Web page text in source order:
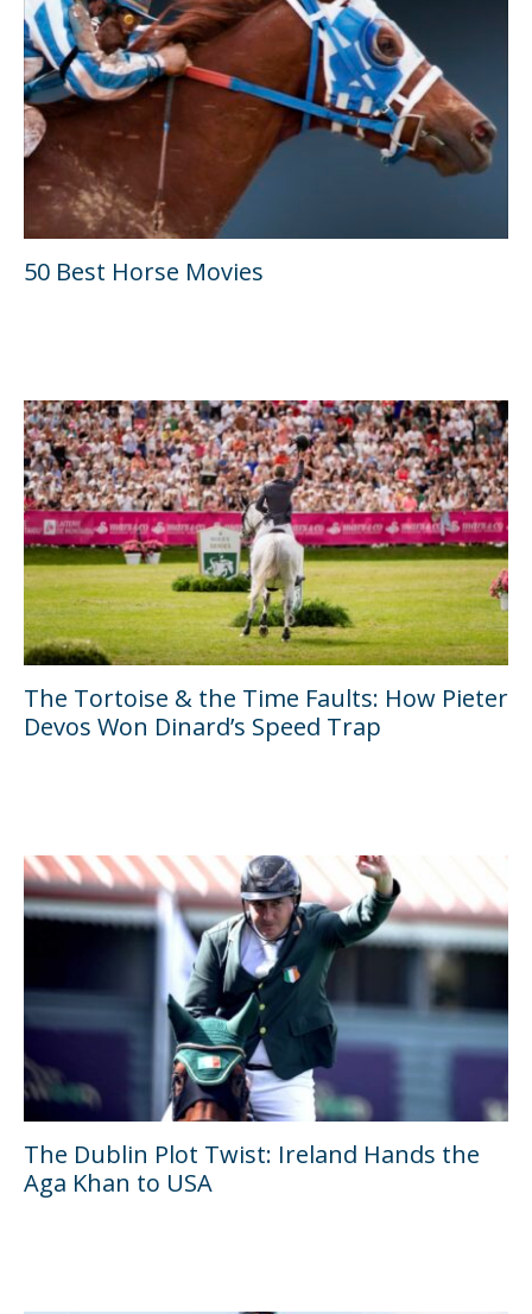
50 Best Horse Movies
The Tortoise & the Time Faults: How Pieter
Devos Won Dinard’s Speed Trap
The Dublin Plot Twist: Ireland Hands the
Aga Khan to USA